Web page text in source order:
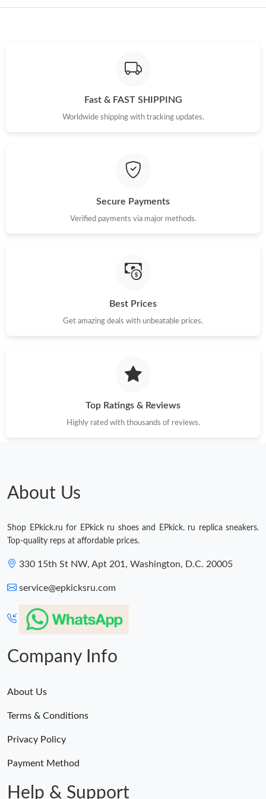
Just Sold: Kara from London on Jul 22, 2026 at 9:53 AM.
Just Sold: Ethan from San Diego on Jul 21, 2026 at 11:57 PM.
Just Sold: Vince from Cleveland on May 23, 2026 at 5:00 PM.
Just Sold: George from Toronto on Jul 15, 2026 at 1:32 PM.
Just Sold: Ursula from Houston on May 26, 2026 at 4:24 PM.
Fast & FAST SHIPPING
Worldwide shipping with tracking updates.
Secure Payments
Verified payments via major methods.
Best Prices
Get amazing deals with unbeatable prices.
Top Ratings & Reviews
Highly rated with thousands of reviews.
About Us
Shop EPkick.ru for EPkick ru shoes and EPkick. ru replica sneakers.
Top-quality reps at affordable prices.
330 15th St NW, Apt 201, Washington, D.C. 20005
service@epkicksru.com
Company Info
About Us
Terms & Conditions
Privacy Policy
Payment Method
Help & Support